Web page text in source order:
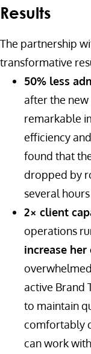
Results
The partnership
transformative
50% less
after the new
remarkable
efficiency
found that
dropped by
several
2× client
operations
increase
active Brand
to maintain
comfortably
can work